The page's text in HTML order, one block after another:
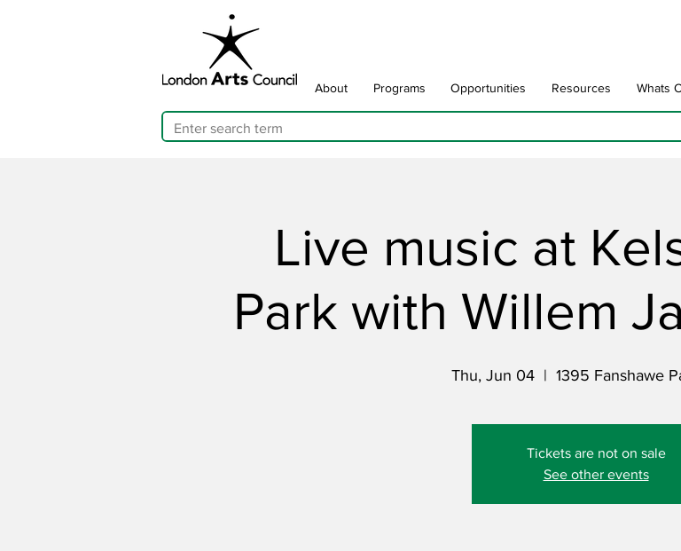
About Programs Opportunities Resources Whats
Live music at
Park with Willem
Thu, Jun 04
  |
1395 Fanshawe
Tickets are not on sale
See other events